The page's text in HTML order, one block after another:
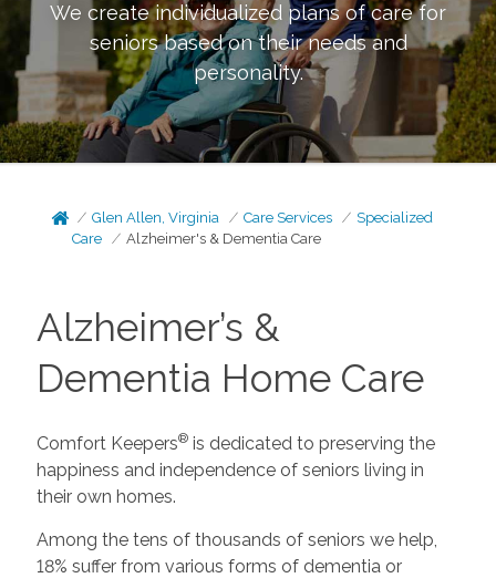
We create individualized plans of care for
seniors based on their needs and
personality.
Glen Allen, Virginia Care Services
Specialized
Care
Alzheimer's & Dementia Care
Alzheimer’s &
Dementia Home Care
Comfort Keepers®is dedicated to preserving the
happiness and independence of seniors living in
their own homes.
Among the tens of thousands of seniors we help,
18% suffer from various forms of dementia or